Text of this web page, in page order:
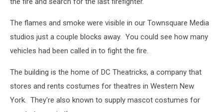
The flames and smoke were visible in our Townsquare Media
studios just a couple blocks away. You could see how many
vehicles had been called in to fight the fire.
The building is the home of DC Theatricks, a company that
stores and rents costumes for theatres in Western New
York. They're also known to supply mascot costumes for